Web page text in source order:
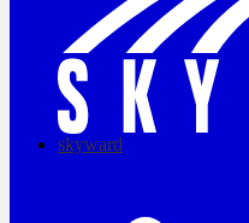
skyward